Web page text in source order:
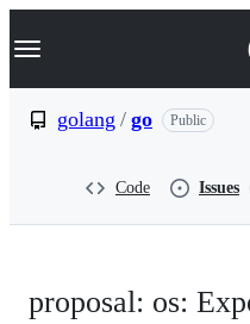
k
p
Navigation Menu
golang / go Public
Code Issues
proposal: os: